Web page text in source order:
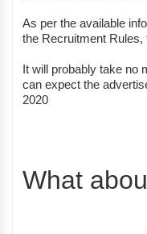
As per the available
the Recruitment
It will probably take no
can expect the
2020
What